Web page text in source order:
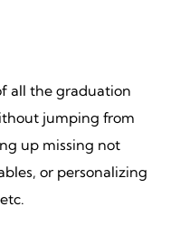
all the graduation
jumping from
up missing not
or personalizing